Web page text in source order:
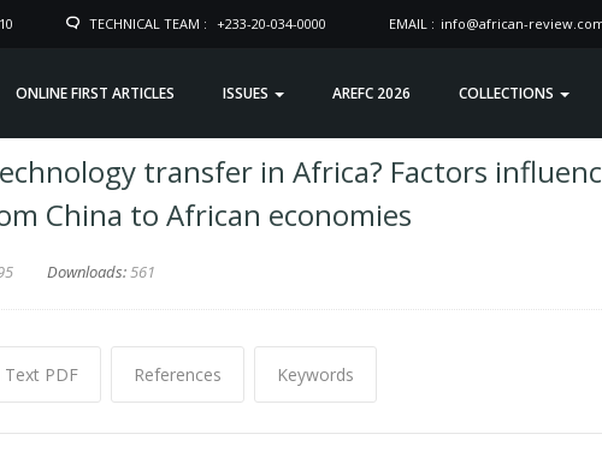
TECHNICAL TEAM : +233-20-034-0000 EMAIL : info@african-
ONLINE FIRST ARTICLES ISSUES AREFC 2026 COLLECTIONS
transfer in Africa? Factors
China to African economies
Downloads:561
Text PDF References Keywords